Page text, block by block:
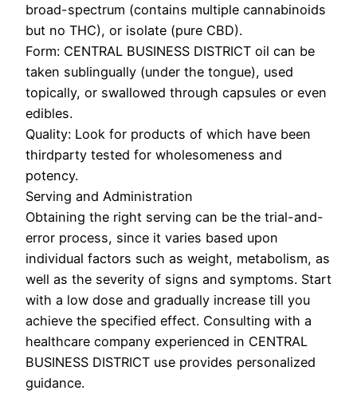
broad-spectrum (contains multiple cannabinoids
but no THC), or isolate (pure CBD).
Form: CENTRAL BUSINESS DISTRICT oil can be
taken sublingually (under the tongue), used
topically, or swallowed through capsules or even
edibles.
Quality: Look for products of which have been
thirdparty tested for wholesomeness and
potency.
Serving and Administration
Obtaining the right serving can be the trial-and-
error process, since it varies based upon
individual factors such as weight, metabolism, as
well as the severity of signs and symptoms. Start
with a low dose and gradually increase till you
achieve the specified effect. Consulting with a
healthcare company experienced in CENTRAL
BUSINESS DISTRICT use provides personalized
guidance.